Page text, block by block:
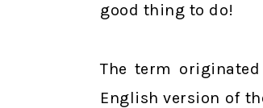
good thing to do!
The term
English version of